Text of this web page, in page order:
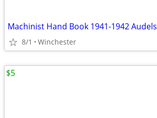
Machinist Hand Book 1941-1942 Audels
8/1 Winchester
$5